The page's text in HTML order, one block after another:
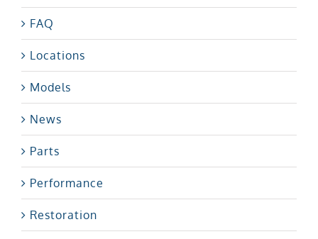
FAQ
Locations
Models
News
Parts
Performance
Restoration